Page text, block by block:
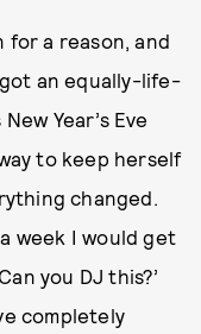
a reason, and
an equally-life-
Year’s Eve
to keep herself
changed.
week I would get
you DJ this?’
completely